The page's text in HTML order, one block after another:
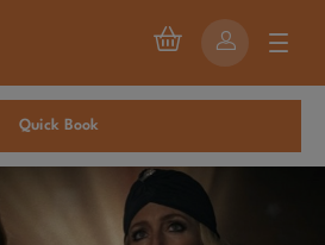
Quick Book